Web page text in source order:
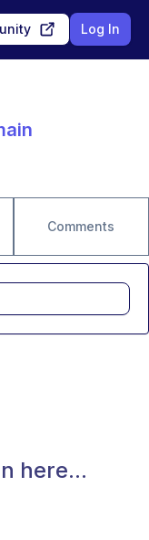
Log In
Comments
here...